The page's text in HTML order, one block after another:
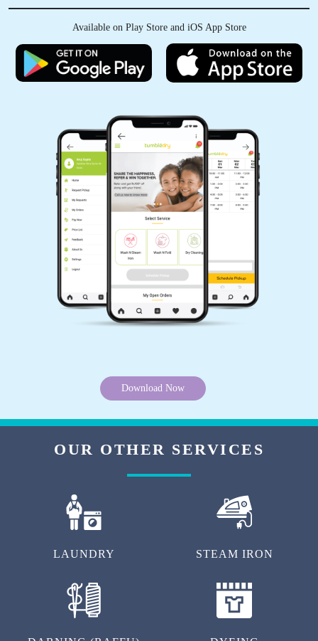
Available on Play Store and iOS App Store
Download Now
OUR OTHER SERVICES
LAUNDRY STEAM IRON